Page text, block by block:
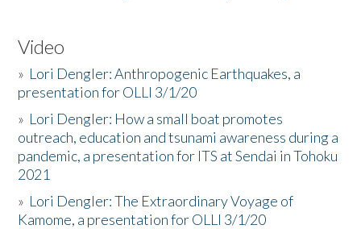
Video
» Lori Dengler: Anthropogenic Earthquakes, a
presentation for OLLI 3/1/20
» Lori Dengler: How a small boat promotes
outreach, education and tsunami awareness during a
pandemic, a presentation for ITS at Sendai in Tohoku
2021
» Lori Dengler: The Extraordinary Voyage of
Kamome, a presentation for OLLI 3/1/20